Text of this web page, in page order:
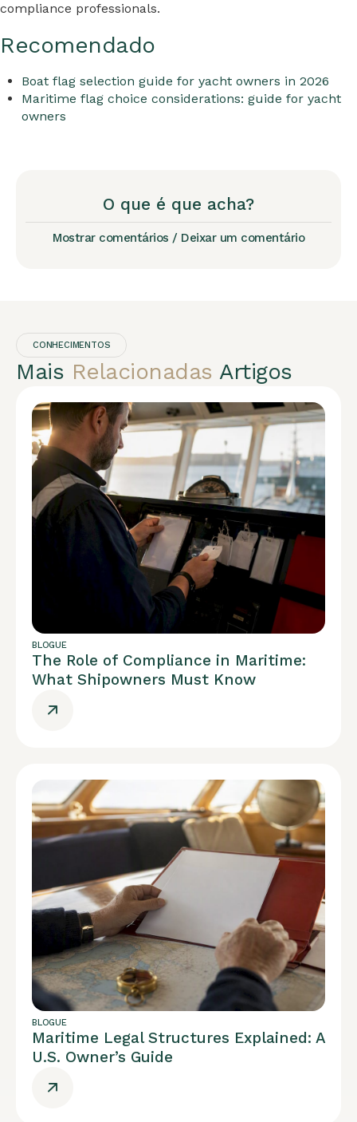
compliance professionals.
Recomendado
Boat flag selection guide for yacht owners in 2026
Maritime flag choice considerations: guide for yacht
owners
O que é que acha?
Mostrar comentários / Deixar um comentário
CONHECIMENTOS
Mais Relacionadas Artigos
BLOGUE
The Role of Compliance in Maritime:
What Shipowners Must Know
BLOGUE
Maritime Legal Structures Explained: A
U.S. Owner’s Guide